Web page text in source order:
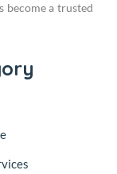
become a trusted